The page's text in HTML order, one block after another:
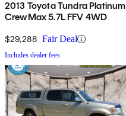
2013 Toyota Tundra Platinum
CrewMax 5.7L FFV 4WD
$29,288 Fair Deal
Includes dealer fees